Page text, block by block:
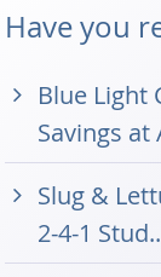
Have you
Blue Light
Savings at
Slug &
2-4-1